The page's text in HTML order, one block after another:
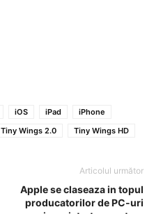
iOS iPad
iPhone
Tiny Wings 2.0 Tiny Wings HD
Articolul următor
Apple se claseaza in topul
producatorilor de PC-uri